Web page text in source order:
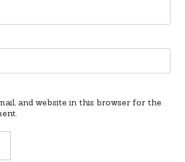
and website in this browser for the